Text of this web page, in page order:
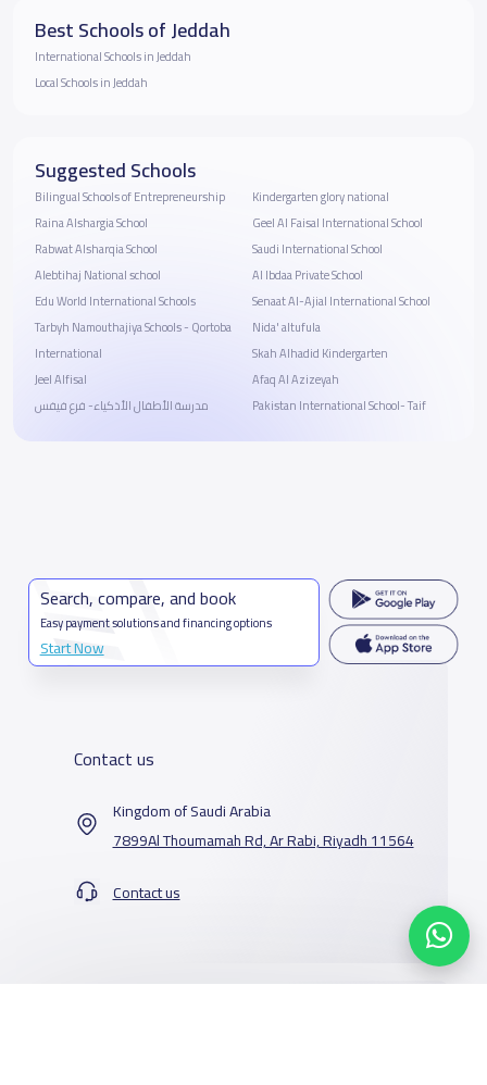
Best Schools of Jeddah
International Schools in Jeddah
Local Schools in Jeddah
Suggested Schools
Bilingual Schools of Entrepreneurship
Raina Alshargia School
Rabwat Alsharqia School
Alebtihaj National school
Edu World International Schools
Tarbyh Namouthajiya Schools - Qortoba
International
Jeel Alfisal
مدرسة الأطفال الأذكياء- فرع فيفس
Kindergarten glory national
Geel Al Faisal International School
Saudi International School
Al Ibdaa Private School
Senaat Al-Ajial International School
Nida' altufula
Skah Alhadid Kindergarten
Afaq Al Azizeyah
Pakistan International School- Taif
Search, compare, and book
Easy payment solutions and financing options
Start Now
Contact us
Kingdom of Saudi Arabia
7899Al Thoumamah Rd, Ar Rabi, Riyadh 11564
Contact us